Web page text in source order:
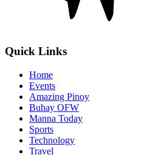
Quick Links
Home
Events
Amazing Pinoy
Buhay OFW
Manna Today
Sports
Technology
Travel